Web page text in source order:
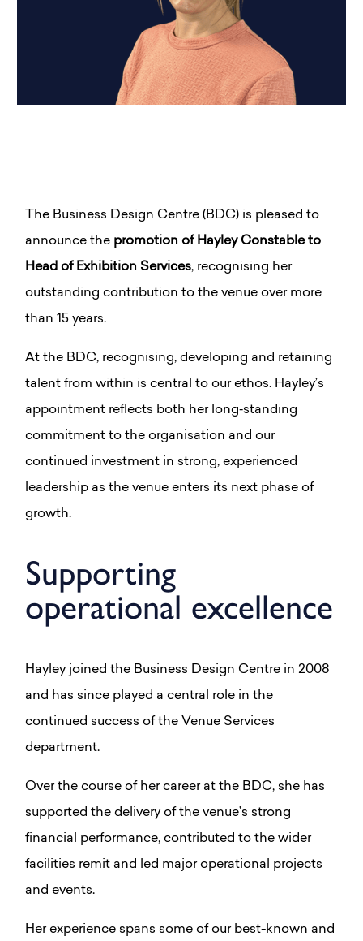
The Business Design Centre (BDC) is pleased to
announce the promotion of Hayley Constable to
Head of Exhibition Services, recognising her
outstanding contribution to the venue over more
than 15 years.
At the BDC, recognising, developing and retaining
talent from within is central to our ethos. Hayley’s
appointment reflects both her long‑standing
commitment to the organisation and our
continued investment in strong, experienced
leadership as the venue enters its next phase of
growth.
Supporting
operational excellence
Hayley joined the Business Design Centre in 2008
and has since played a central role in the
continued success of the Venue Services
department.
Over the course of her career at the BDC, she has
supported the delivery of the venue’s strong
financial performance, contributed to the wider
facilities remit and led major operational projects
and events.
Her experience spans some of our best-known and